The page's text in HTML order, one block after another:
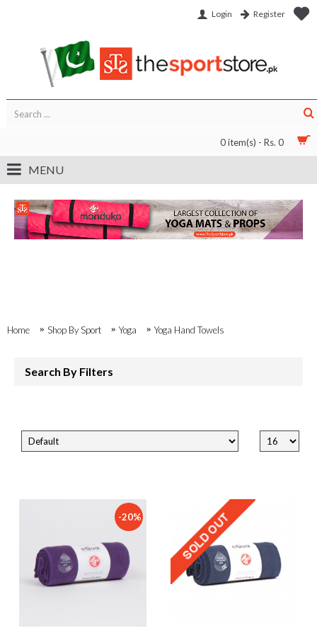
Login Register
0 item(s) - Rs. 0
MENU
Home Shop By Sport Yoga Yoga Hand Towels
Search By Filters
-20%